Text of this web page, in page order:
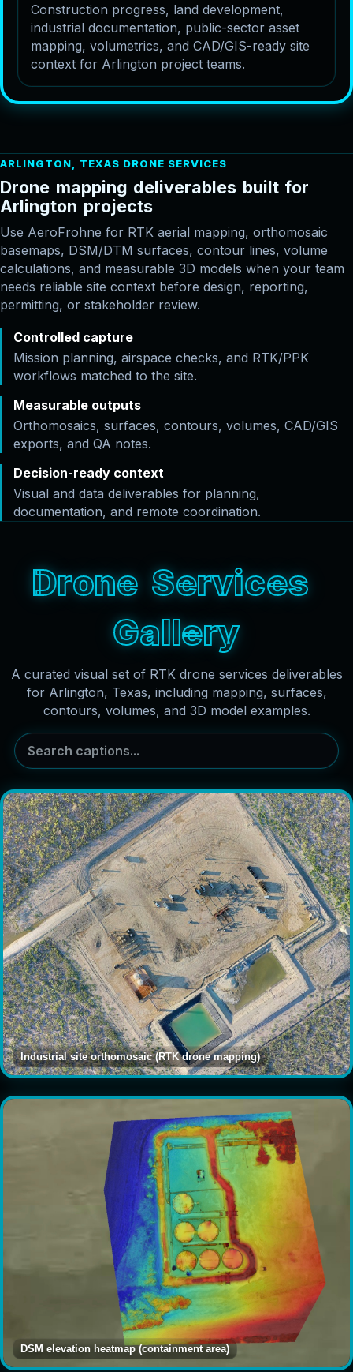
Construction progress, land development,
industrial documentation, public-sector asset
mapping, volumetrics, and CAD/GIS-ready site
context for Arlington project teams.
ARLINGTON, TEXAS DRONE SERVICES
Drone mapping deliverables built for
Arlington projects
Use AeroFrohne for RTK aerial mapping, orthomosaic
basemaps, DSM/DTM surfaces, contour lines, volume
calculations, and measurable 3D models when your team
needs reliable site context before design, reporting,
permitting, or stakeholder review.
Controlled capture
Mission planning, airspace checks, and RTK/PPK
workflows matched to the site.
Measurable outputs
Orthomosaics, surfaces, contours, volumes, CAD/GIS
exports, and QA notes.
Decision-ready context
Visual and data deliverables for planning,
documentation, and remote coordination.
Drone Services
Gallery
A curated visual set of RTK drone services deliverables
for Arlington, Texas, including mapping, surfaces,
contours, volumes, and 3D model examples.
Industrial site orthomosaic (RTK drone mapping)
DSM elevation heatmap (containment area)